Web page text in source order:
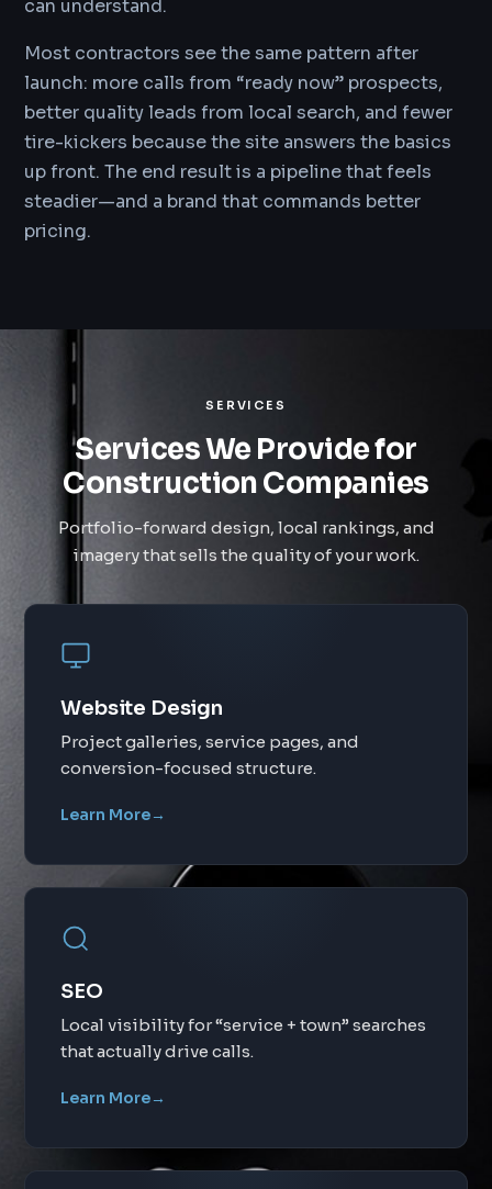
can understand.
Most contractors see the same pattern after
launch: more calls from “ready now” prospects,
better quality leads from local search, and fewer
tire-kickers because the site answers the basics
up front. The end result is a pipeline that feels
steadier—and a brand that commands better
pricing.
SERVICES
Services We Provide for
Construction Companies
Portfolio-forward design, local rankings, and
imagery that sells the quality of your work.
Website Design
Project galleries, service pages, and
conversion-focused structure.
Learn More→
SEO
Local visibility for “service + town” searches
that actually drive calls.
Learn More→